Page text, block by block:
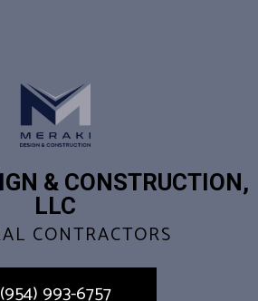
& CONSTRUCTION,
LLC
CONTRACTORS
(954) 993-6757